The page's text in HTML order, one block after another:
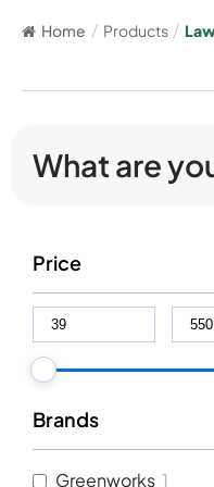
Home / Products /
What are
Price
Brands
Greenworks 1